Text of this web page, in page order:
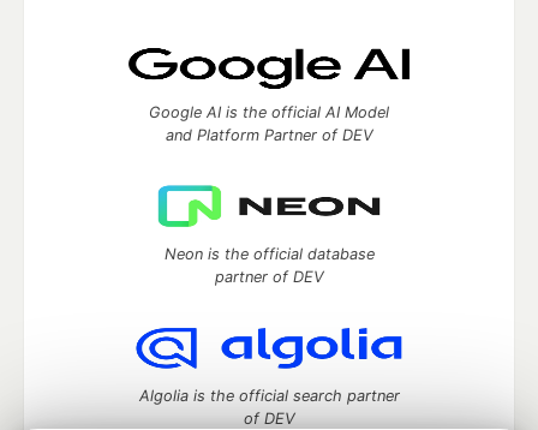
Google AI is the official AI Model
and Platform Partner of DEV
Neon is the official database
partner of DEV
Algolia is the official search partner
of DEV